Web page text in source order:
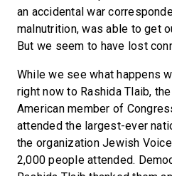
an accidental war
malnutrition, was able to get
But we seem to have lost
While we see what happens
right now to Rashida Tlaib,
American member of
attended the largest-ever
the organization Jewish
2,000 people attended.